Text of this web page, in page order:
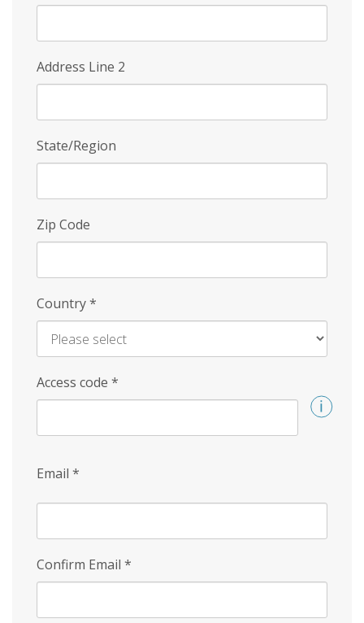
Address Line 2
State/Region
Zip Code
Country*
Access code *
Email *
Confirm Email *